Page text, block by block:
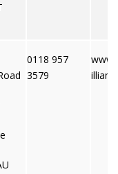
0118 957
3579